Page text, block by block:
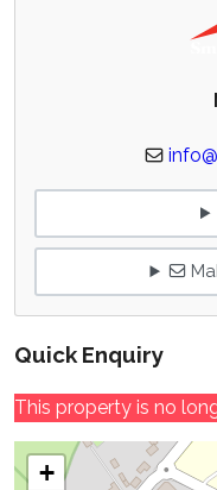
Quick Enquiry
This property is no
+